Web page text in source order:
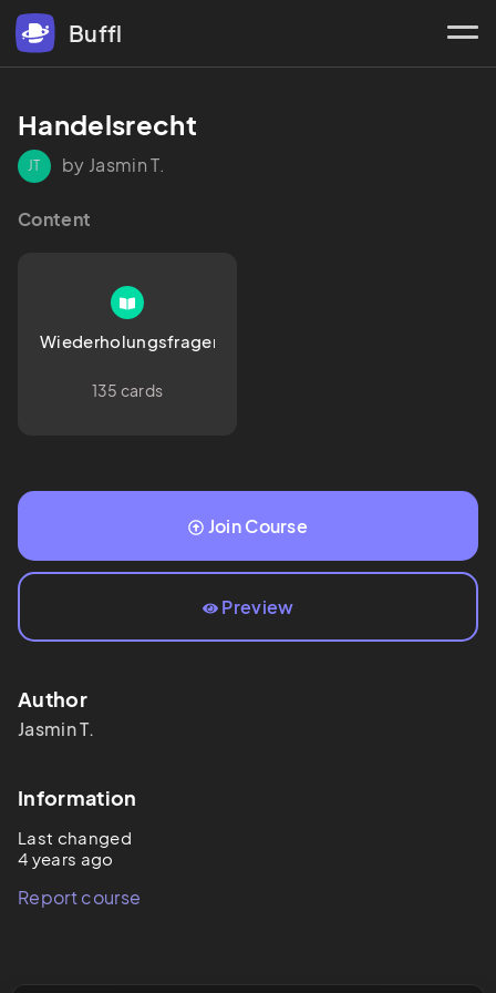
Buffl
Handelsrecht
JT by Jasmin T.
Content
Wiederholungsfragen
135 cards
Join Course
Preview
Author
JasminT.
Information
Last changed
4 years ago
Report course